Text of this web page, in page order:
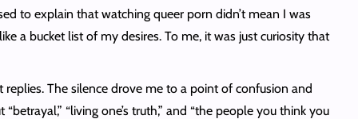
to explain that watching queer porn didn’t mean I was
a bucket list of my desires. To me, it was just curiosity that
The silence drove me to a point of confusion and
“living one’s truth,” and “the people you think you